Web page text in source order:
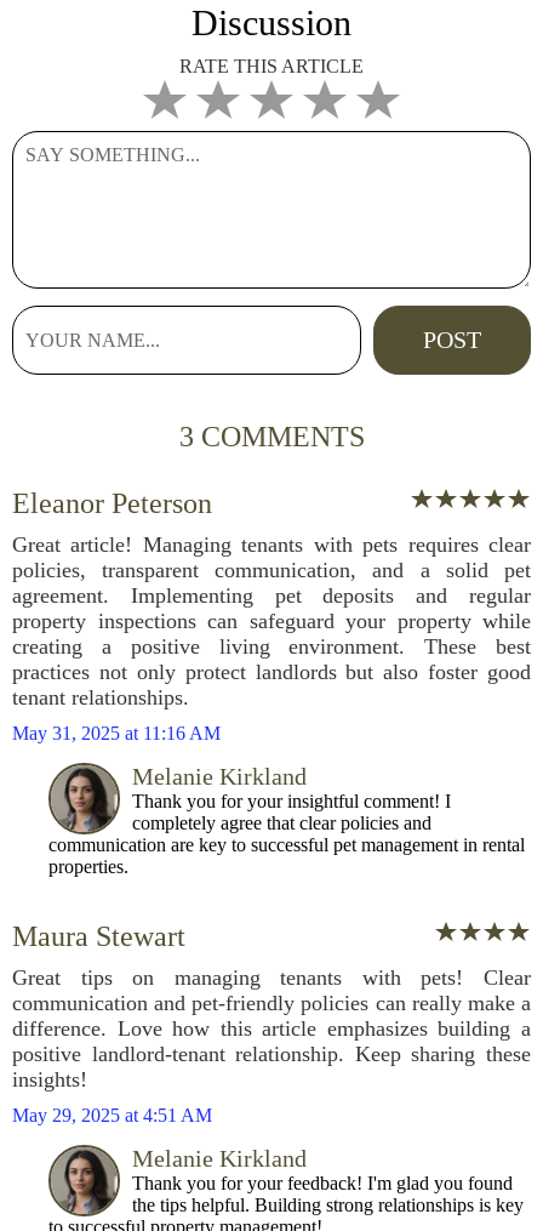
Discussion
RATE THIS ARTICLE
3 COMMENTS
Eleanor Peterson
Great article! Managing tenants with pets requires clear
policies, transparent communication, and a solid pet
agreement. Implementing pet deposits and regular
property inspections can safeguard your property while
creating a positive living environment. These best
practices not only protect landlords but also foster good
tenant relationships.
May 31, 2025 at 11:16 AM
Melanie Kirkland
Thank you for your insightful comment! I
completely agree that clear policies and
communication are key to successful pet management in rental
properties.
Maura Stewart
Great tips on managing tenants with pets! Clear
communication and pet-friendly policies can really make a
difference. Love how this article emphasizes building a
positive landlord-tenant relationship. Keep sharing these
insights!
May 29, 2025 at 4:51 AM
Melanie Kirkland
Thank you for your feedback! I'm glad you found
the tips helpful. Building strong relationships is key
to successful property management!